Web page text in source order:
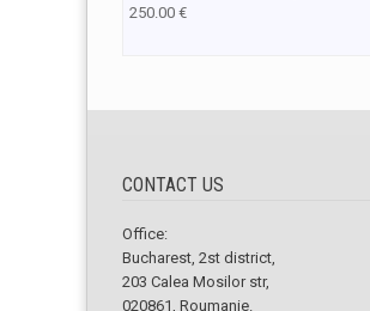
250.00 €
CONTACT US
Office:
Bucharest, 2st district,
203 Calea Mosilor str,
020861, Roumanie.